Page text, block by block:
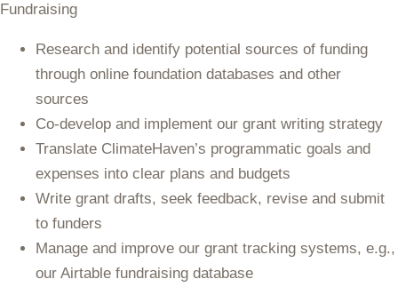
Fundraising
Research and identify potential sources of funding
through online foundation databases and other
sources
Co-develop and implement our grant writing strategy
Translate ClimateHaven’s programmatic goals and
expenses into clear plans and budgets
Write grant drafts, seek feedback, revise and submit
to funders
Manage and improve our grant tracking systems, e.g.,
our Airtable fundraising database